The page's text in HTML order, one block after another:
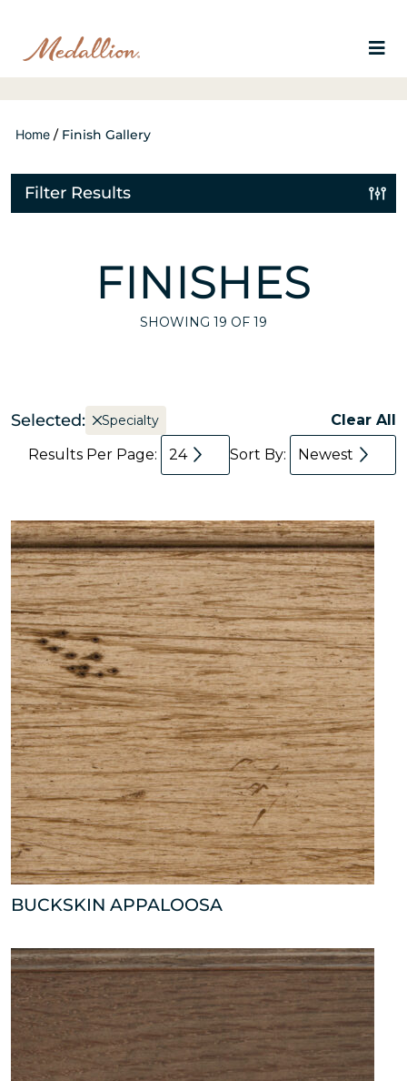
Home / Finish Gallery
Filter Results
FINISHES
SHOWING 19 OF 19
Selected: Specialty
Clear All
Results Per Page:
24 Sort By: Newest
BUCKSKIN APPALOOSA